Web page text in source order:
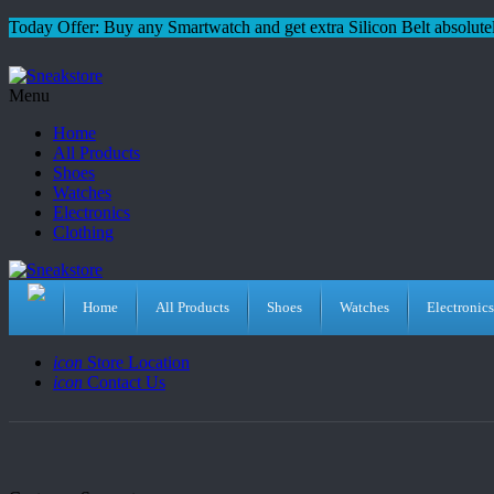
Today Offer: Buy any Smartwatch and get extra Silicon Belt
Menu
Home
All Products
Shoes
Watches
Electronics
Clothing
Home All Products Shoes Watches Electronics
icon Store Location
icon Contact Us